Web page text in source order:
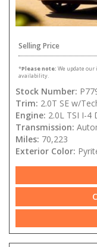
Selling Price
*Please note: We update
availability.
Stock Number:
Trim: 2.0T SE w/
Engine: 2.0L TSI I-4
Transmission:
Miles: 70,223
Exterior Color: